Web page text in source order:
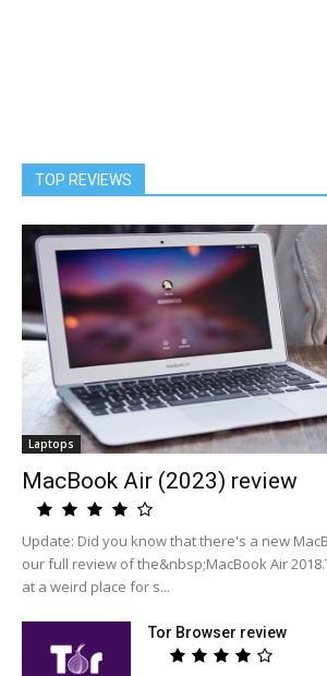
TOP REVIEWS
Laptops
MacBook Air (2023) review
Update: Did you know that there's a new
our full review of the&nbsp;MacBook Air
at a weird place for s...
Tor Browser review